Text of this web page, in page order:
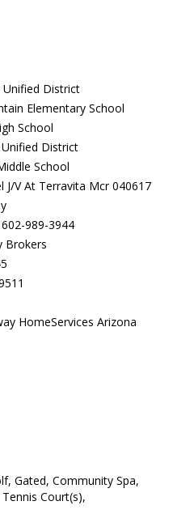
Unified District
Elementary School
School
District
School
J/V At Terravita Mcr 040617
602-989-3944
Brokers
HomeServices Arizona
Gated, Community Spa,
Court(s),